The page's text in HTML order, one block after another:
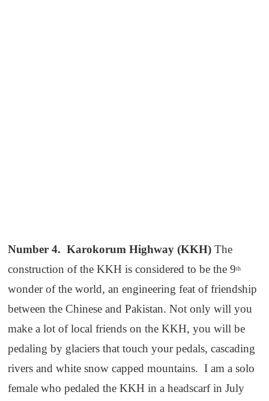
Number 4. Karokorum Highway (KKH) The
construction of the KKH is considered to be the 9th
wonder of the world, an engineering feat of friendship
between the Chinese and Pakistan. Not only will you
make a lot of local friends on the KKH, you will be
pedaling by glaciers that touch your pedals, cascading
rivers and white snow capped mountains. I am a solo
female who pedaled the KKH in a headscarf in July